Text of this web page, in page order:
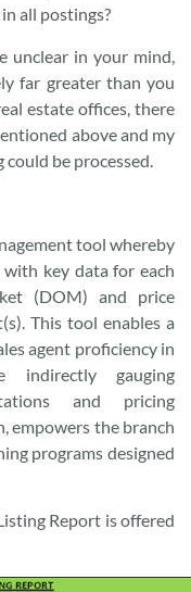
all postings?
unclear in your mind,
far greater than you
estate offices, there
above and my
be processed.
tool whereby
key data for each
(DOM) and price
This tool enables a
agent proficiency in
indirectly gauging
and pricing
empowers the branch
programs designed
Report is offered